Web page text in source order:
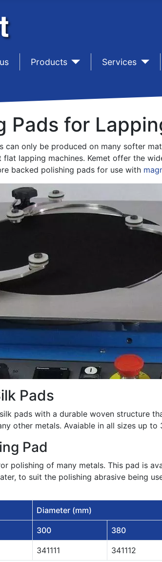
sep1Products sep1Services
Pads for
can only be produced on many softer
lapping machines. Kemet offer the
backed polishing pads for use with
Pads
pads with a durable woven structure
other metals. Avaiable in all sizes up to
Pad
polishing of many metals. This pad is
to suit the polishing abrasive being
Diameter (mm)
300 380
341111 341112